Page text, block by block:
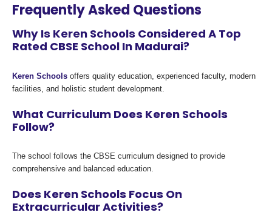
Frequently Asked Questions
Why Is Keren Schools Considered A Top
Rated CBSE School In Madurai?
Keren Schools offers quality education, experienced faculty, modern
facilities, and holistic student development.
What Curriculum Does Keren Schools
Follow?
The school follows the CBSE curriculum designed to provide
comprehensive and balanced education.
Does Keren Schools Focus On
Extracurricular Activities?